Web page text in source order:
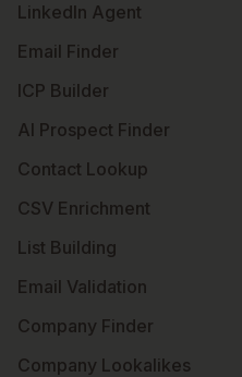
LinkedIn Agent
Email Finder
ICP Builder
AI Prospect Finder
Contact Lookup
CSV Enrichment
List Building
Email Validation
Company Finder
Company Lookalikes